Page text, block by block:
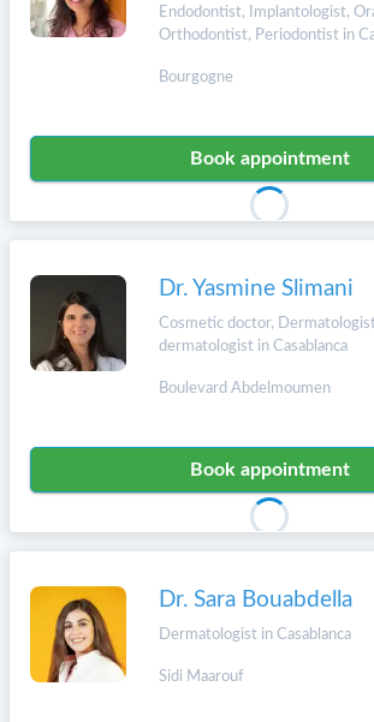
Endodontist, Implantologist,
Orthodontist, Periodontist in
Bourgogne
Book appointment
Dr. Yasmine Slimani
Cosmetic doctor,
dermatologist in Casablanca
Boulevard Abdelmoumen
Book appointment
Dr. Sara Bouabdella
Dermatologist in Casablanca
Sidi Maarouf